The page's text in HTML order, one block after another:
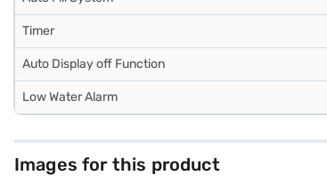
Timer
Auto Display off Function
Low Water Alarm
Images for this product